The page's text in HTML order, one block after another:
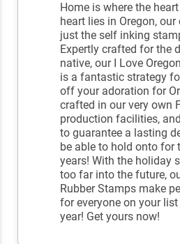
Home is where the
heart lies in Oregon,
just the self inking
Expertly crafted for the
native, our I Love
is a fantastic strategy
off your adoration for
crafted in our very own
production facilities,
to guarantee a lasting
be able to hold onto for
years! With the holiday
too far into the future,
Rubber Stamps make
for everyone on your
year! Get yours now!